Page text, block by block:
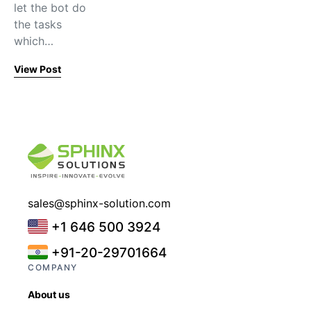
let the bot do
the tasks
which…
View Post
sales@sphinx-solution.com
+1 646 500 3924
+91-20-29701664
COMPANY
About us